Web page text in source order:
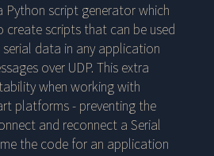
Python script generator which
create scripts that can be used
data in any application
over UDP. This extra
when working with
platforms - preventing the
and reconnect a Serial
the code for an application